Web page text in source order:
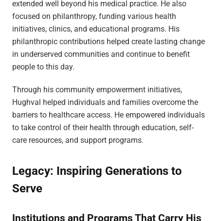
extended well beyond his medical practice. He also
focused on philanthropy, funding various health
initiatives, clinics, and educational programs. His
philanthropic contributions helped create lasting change
in underserved communities and continue to benefit
people to this day.
Through his community empowerment initiatives,
Hughval helped individuals and families overcome the
barriers to healthcare access. He empowered individuals
to take control of their health through education, self-
care resources, and support programs.
Legacy: Inspiring Generations to
Serve
Institutions and Programs That Carry His